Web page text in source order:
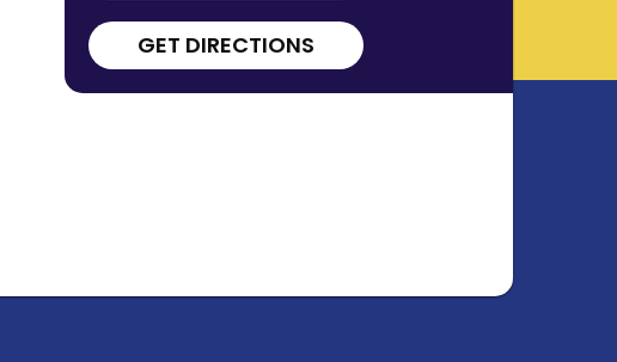
GET DIRECTIONS